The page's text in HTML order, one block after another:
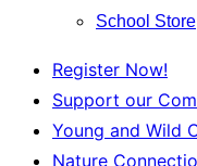
School Store
Register Now!
Support our
Young and Wild
Nature